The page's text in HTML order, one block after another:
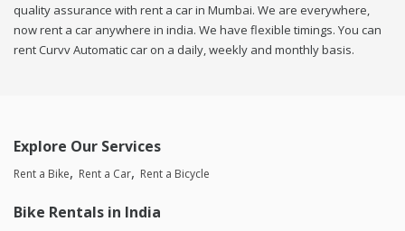
quality assurance with rent a car in Mumbai. We are everywhere,
now rent a car anywhere in india. We have flexible timings. You can
rent Curvv Automatic car on a daily, weekly and monthly basis.
Explore Our Services
Rent a Bike Rent a Car Rent a Bicycle
Bike Rentals in India